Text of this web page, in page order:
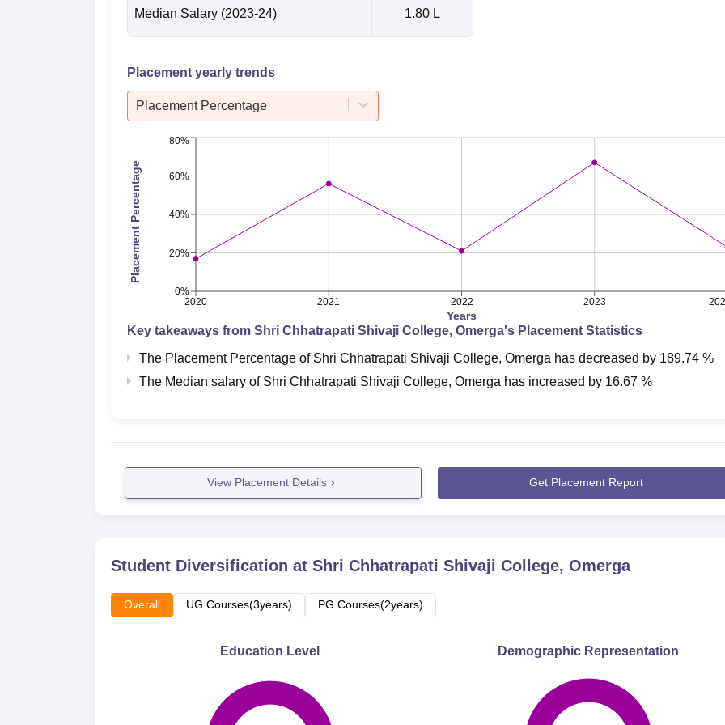
Median Salary (2023-24) 1.80 L
Placement yearly trends
Placement Percentage
2020 2021 2022 2023
Years
0%
20%
40%
60%
80%
Placement Percentage
Key takeaways from Shri Chhatrapati Shivaji College, Omerga's Placement Statistics
The Placement Percentage of Shri Chhatrapati Shivaji College, Omerga has decreased by 189.74 %
The Median salary of Shri Chhatrapati Shivaji College, Omerga has increased by 16.67 %
View Placement Details Get Placement Report
Student Diversification at Shri Chhatrapati Shivaji College, Omerga
Overall UG Courses(3years) PG Courses(2years)
Education Level Demographic Representation